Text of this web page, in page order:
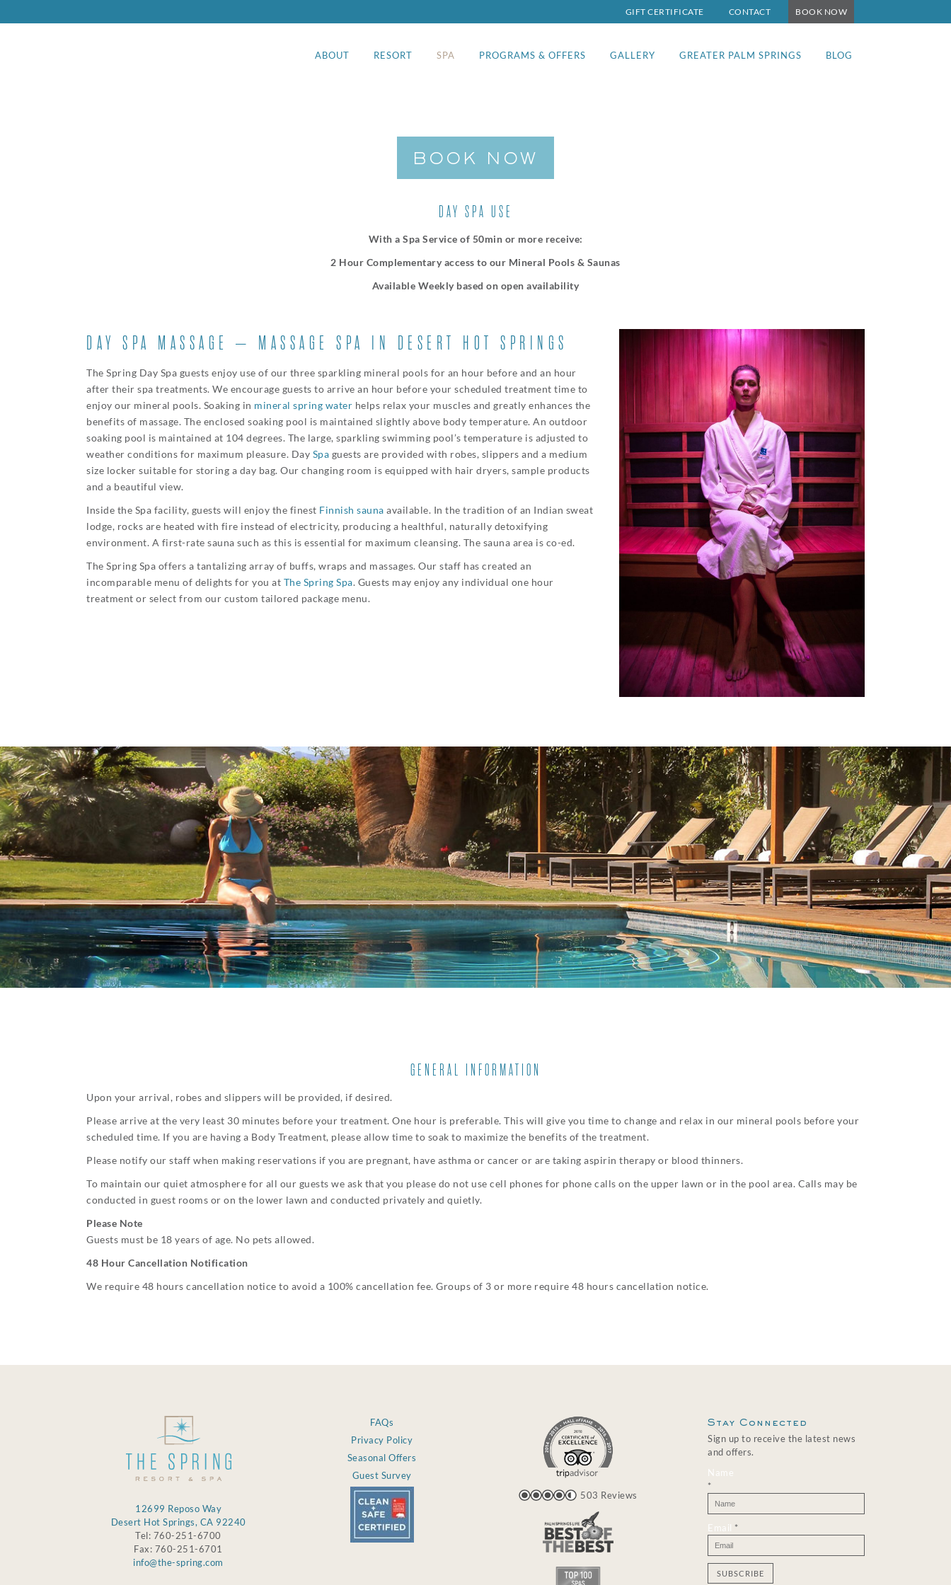
GIFT CERTIFICATE CONTACT BOOK NOW
ABOUT RESORT SPA PROGRAMS & OFFERS GALLERY GREATER PALM SPRINGS BLOG
BOOK NOW
DAY SPA USE
With a Spa Service of 50min or more receive:
2 Hour Complementary access to our Mineral Pools & Saunas
Available Weekly based on open availability
DAY SPA MASSAGE – MASSAGE SPA IN DESERT HOT SPRINGS
The Spring Day Spa guests enjoy use of our three sparkling mineral pools for an hour before and an hour
after their spa treatments. We encourage guests to arrive an hour before your scheduled treatment time to
enjoy our mineral pools. Soaking in mineral spring water helps relax your muscles and greatly enhances the
benefits of massage. The enclosed soaking pool is maintained slightly above body temperature. An outdoor
soaking pool is maintained at 104 degrees. The large, sparkling swimming pool’s temperature is adjusted to
weather conditions for maximum pleasure. Day Spa guests are provided with robes, slippers and a medium
size locker suitable for storing a day bag. Our changing room is equipped with hair dryers, sample products
and a beautiful view.
Inside the Spa facility, guests will enjoy the finest Finnish sauna available. In the tradition of an Indian sweat
lodge, rocks are heated with fire instead of electricity, producing a healthful, naturally detoxifying
environment. A first-rate sauna such as this is essential for maximum cleansing. The sauna area is co-ed.
The Spring Spa offers a tantalizing array of buffs, wraps and massages. Our staff has created an
incomparable menu of delights for you at The Spring Spa. Guests may enjoy any individual one hour
treatment or select from our custom tailored package menu.
GENERAL INFORMATION
Upon your arrival, robes and slippers will be provided, if desired.
Please arrive at the very least 30 minutes before your treatment. One hour is preferable. This will give you time to change and relax in our mineral pools before your
scheduled time. If you are having a Body Treatment, please allow time to soak to maximize the benefits of the treatment.
Please notify our staff when making reservations if you are pregnant, have asthma or cancer or are taking aspirin therapy or blood thinners.
To maintain our quiet atmosphere for all our guests we ask that you please do not use cell phones for phone calls on the upper lawn or in the pool area. Calls may be
conducted in guest rooms or on the lower lawn and conducted privately and quietly.
Please Note
Guests must be 18 years of age. No pets allowed.
48 Hour Cancellation Notification
We require 48 hours cancellation notice to avoid a 100% cancellation fee. Groups of 3 or more require 48 hours cancellation notice.
12699 Reposo Way
Desert Hot Springs, CA 92240
Tel: 760-251-6700
Fax: 760-251-6701
info@the-spring.com
FAQs
Privacy Policy
Seasonal Offers
Guest Survey
503 Reviews
Stay Connected
Sign up to receive the latest news
and offers.
Name
*
Email *